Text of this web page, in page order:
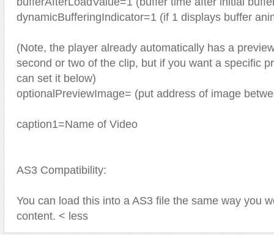
dynamicBufferingIndicator=1 (if 1 displays buffer
(Note, the player already automatically has a
second or two of the clip, but if you want a specific
can set it below)
optionalPreviewImage= (put address of image
caption1=Name of Video
AS3 Compatibility:
You can load this into a AS3 file the same way you
content. < less